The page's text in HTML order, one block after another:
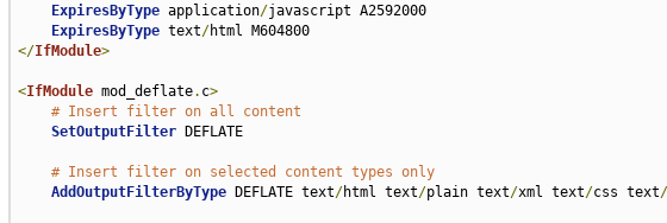
ExpiresByType application/javascript A2592000
ExpiresByType text/
html M604800
</IfModule>
<IfModule mod_deflate. c>
# Insert filter on all content
SetOutputFilter DEFLATE
# Insert filter on selected content types only
AddOutputFilterByType DEFLATE text/html text/plain text/xml text/css text/